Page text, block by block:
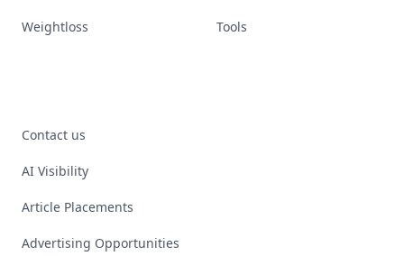
Weightloss Tools
Contact us
AI Visibility
Article Placements
Advertising Opportunities